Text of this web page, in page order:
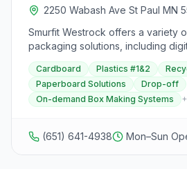
2250 Wabash Ave St Paul MN
Smurfit Westrock offers a variety
packaging solutions, including
investigational medicinal
alternatives to plastic packaging,
for wet food, durable carry
bottles, recyclable boxes, and
paperboard cluster-clips for
corrugated pizza boxes,
Cardboard Plastics #1&2
Paperboard Solutions
Drop-off
On-demand Box Making Systems
+
(651) 641-4938 Mon–Sun